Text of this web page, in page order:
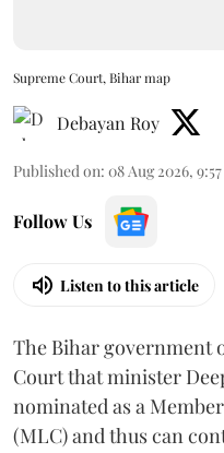
Supreme Court, Bihar map
Debayan Roy
Published on: 08 Aug 2026,
Follow Us
Listen to this article
The Bihar government
Court that minister
nominated as a
(MLC) and thus can